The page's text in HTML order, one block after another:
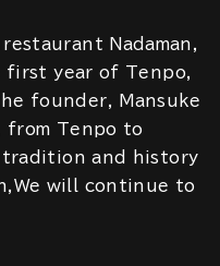
Nadaman,
year of Tenpo,
founder, Mansuke
from Tenpo to
and history
will continue to